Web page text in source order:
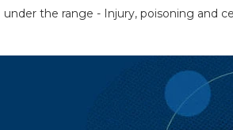
the range - Injury, poisoning and